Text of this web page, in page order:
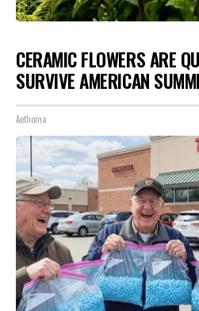
CERAMIC FLOWERS ARE
SURVIVE AMERICAN
Aethoma